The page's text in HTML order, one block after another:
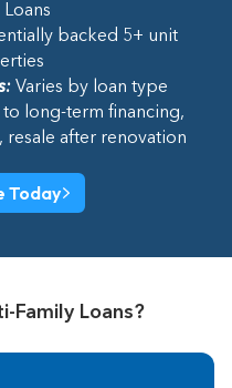
Loans
backed 5+ unit
:Varies by loan type
long-term financing,
after renovation
Today
Family Loans?